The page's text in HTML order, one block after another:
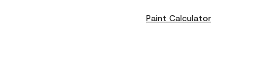
Paint Calculator